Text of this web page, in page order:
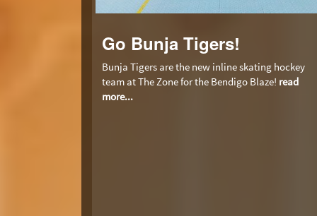
Go Bunja Tigers!
Bunja Tigers are the new inline skating hockey
team at The Zone for the Bendigo Blaze! read
more...